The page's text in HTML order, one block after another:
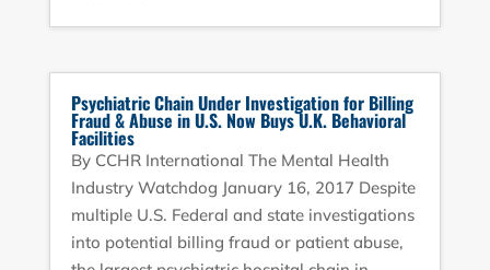
Psychiatric Chain Under Investigation for Billing
Fraud & Abuse in U.S. Now Buys U.K. Behavioral
Facilities
By CCHR International The Mental Health
Industry Watchdog January 16, 2017 Despite
multiple U.S. Federal and state investigations
into potential billing fraud or patient abuse,